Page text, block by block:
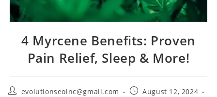
4 Myrcene Benefits: Proven
Pain Relief, Sleep & More!
evolutionseoinc@gmail.com
August 12, 2024